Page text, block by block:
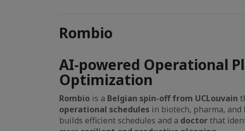
Rombio
AI-powered Operational
Optimization
Rombio is a Belgian spin-off from UCLouvain
operational schedules in biotech, pharma,
builds efficient schedules and a doctorthat